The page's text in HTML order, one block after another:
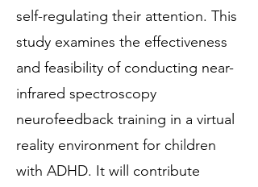
self-regulating their attention. This
study examines the effectiveness
and feasibility of conducting near-
infrared spectroscopy
neurofeedback training in a virtual
reality environment for children
with ADHD. It will contribute